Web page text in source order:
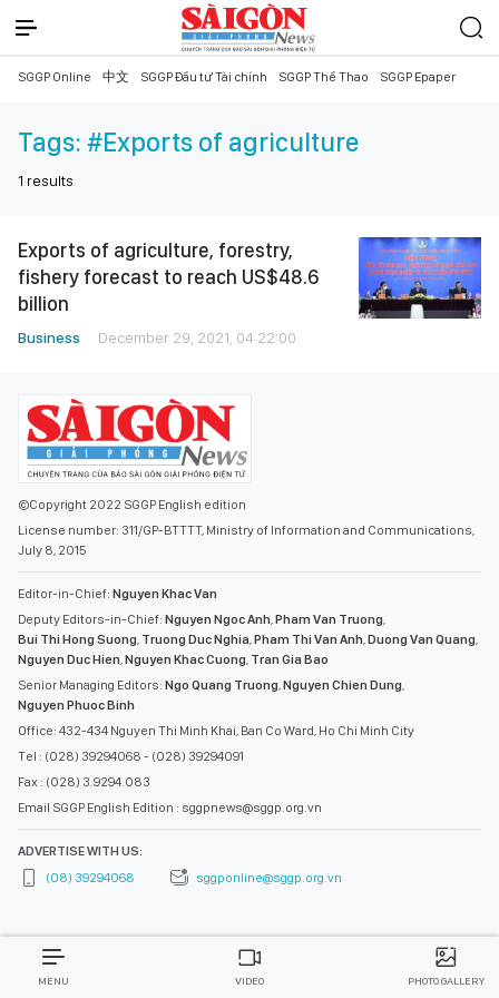
SGGP Online 中文 SGGP Đầu tư Tài chính SGGP Thể Thao SGGP Epaper
Tags: #Exports of agriculture
1 results
Exports of agriculture, forestry,
fishery forecast to reach US$48.6
billion
Business December 29, 2021, 04:22:00
©Copyright 2022 SGGP English edition
License number: 311/GP-BTTTT, Ministry of Information and Communications,
July 8, 2015
Editor-in-Chief: Nguyen Khac Van
Deputy Editors-in-Chief: Nguyen Ngoc Anh,Pham Van Truong,
Bui Thi Hong Suong, Truong Duc Nghia,Pham Thi Van Anh,Duong Van Quang,
Nguyen Duc Hien,Nguyen Khac Cuong, Tran Gia Bao
Senior Managing Editors: Ngo Quang Truong,Nguyen Chien Dung,
Nguyen Phuoc Binh
Office: 432-434 Nguyen Thi Minh Khai, Ban Co Ward, Ho Chi Minh City
Tel : (028) 39294068 - (028) 39294091
Fax : (028) 3.9294.083
Email SGGP English Edition : sggpnews@sggp.org.vn
ADVERTISE WITH US:
(08) 39294068
sggponline@sggp.org.vn
MENU VIDEO PHOTO GALLERY